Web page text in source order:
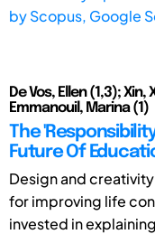
byScopus, Google
De Vos, Ellen (1,3);
Emmanouil, Marina (1)
The
Future Of
Design and
for improving life
invested in